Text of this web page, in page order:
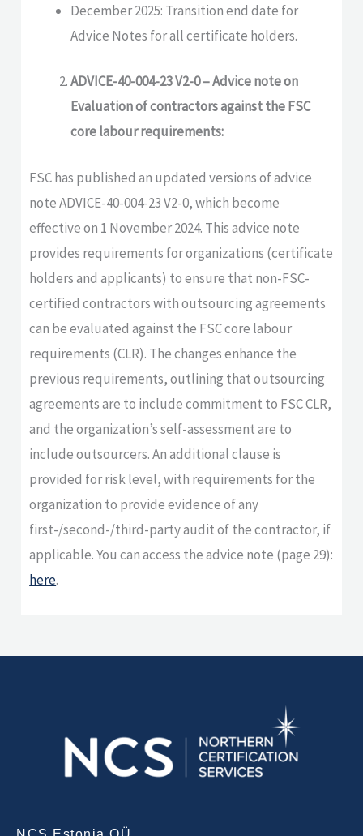
December 2025: Transition end date for
Advice Notes for all certificate holders.
ADVICE-40-004-23 V2-0 – Advice note on
Evaluation of contractors against the FSC
core labour requirements:
FSC has published an updated versions of advice
note ADVICE-40-004-23 V2-0, which become
effective on 1 November 2024. This advice note
provides requirements for organizations (certificate
holders and applicants) to ensure that non-FSC-
certified contractors with outsourcing agreements
can be evaluated against the FSC core labour
requirements (CLR). The changes enhance the
previous requirements, outlining that outsourcing
agreements are to include commitment to FSC CLR,
and the organization’s self-assessment are to
include outsourcers. An additional clause is
provided for risk level, with requirements for the
organization to provide evidence of any
first-/second-/third-party audit of the contractor, if
applicable. You can access the advice note (page 29):
here.